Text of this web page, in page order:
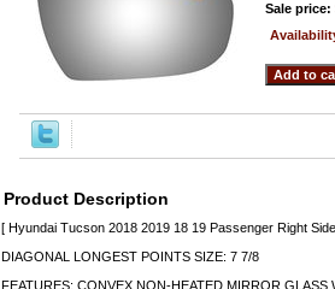
Sale price:
Product Description
[ Hyundai Tucson 2018 2019 18 19 Passenger Right
DIAGONAL LONGEST POINTS SIZE: 7 7/8
FEATURES: CONVEX NON-HEATED MIRROR GLASS